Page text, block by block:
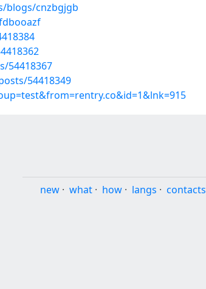
blogs/cnzbgjgb
54418367
54418349
new · what · how · langs · contacts